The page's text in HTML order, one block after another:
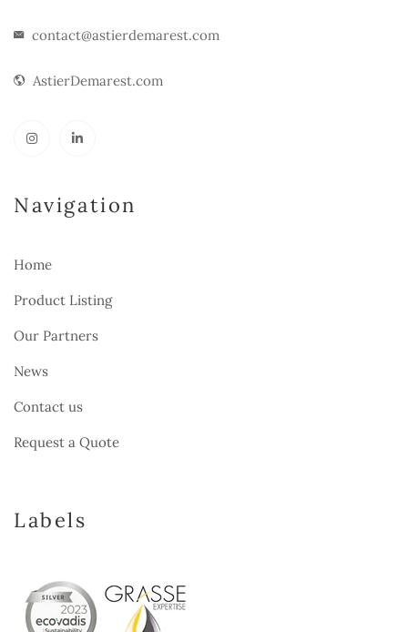
contact@astierdemarest.com
AstierDemarest.com
Navigation
Home
Product Listing
Our Partners
News
Contact us
Request a Quote
Labels